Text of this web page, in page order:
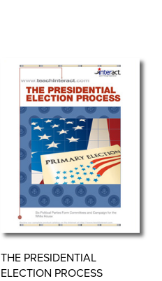
THE PRESIDENTIAL
ELECTION PROCESS